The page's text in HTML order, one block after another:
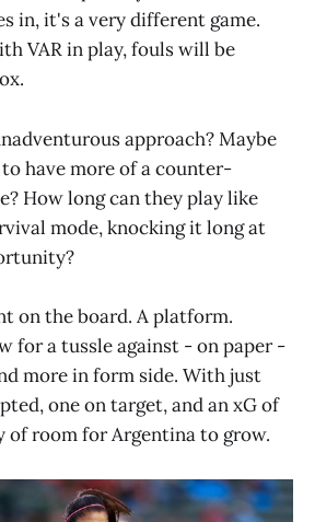
in, it's a very different game.
VAR in play, fouls will be
approach? Maybe
have more of a counter-
How long can they play like
mode, knocking it long at
on the board. A platform.
for a tussle against - on paper -
more in form side. With just
one on target, and an xG of
of room for Argentina to grow.